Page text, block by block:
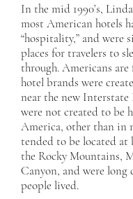
In the mid 1990’s,
most American hotels
“hospitality,” and were
places for travelers to
through. Americans
hotel brands were
near the new Interstate
were not created to
America, other than in
tended to be located at
the Rocky Mountains,
Canyon, and were long
people lived.